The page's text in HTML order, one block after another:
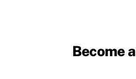
Become